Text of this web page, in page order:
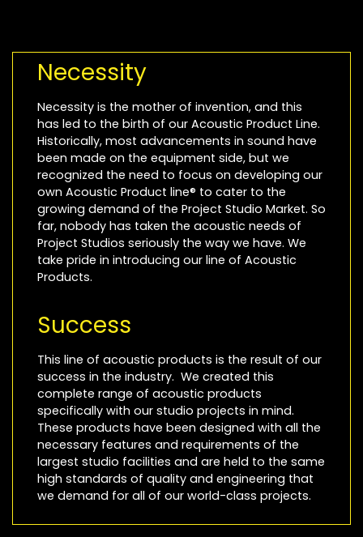
Necessity
Necessity is the mother of invention, and this
has led to the birth of our Acoustic Product Line.
Historically, most advancements in sound have
been made on the equipment side, but we
recognized the need to focus on developing our
own Acoustic Product line® to cater to the
growing demand of the Project Studio Market. So
far, nobody has taken the acoustic needs of
Project Studios seriously the way we have. We
take pride in introducing our line of Acoustic
Products.
Success
This line of acoustic products is the result of our
success in the industry. We created this
complete range of acoustic products
specifically with our studio projects in mind.
These products have been designed with all the
necessary features and requirements of the
largest studio facilities and are held to the same
high standards of quality and engineering that
we demand for all of our world-class projects.